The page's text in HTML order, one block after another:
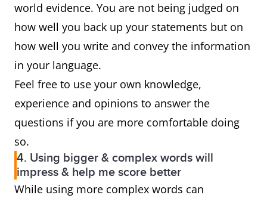
world evidence. You are not being judged on
how well you back up your statements but on
how well you write and convey the information
in your language.
Feel free to use your own knowledge,
experience and opinions to answer the
questions if you are more comfortable doing
so.
4. Using bigger & complex words will
impress & help me score better
While using more complex words can